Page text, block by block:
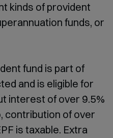
kinds of provident
funds, or
fund is part of
and is eligible for
interest of over 9.5%
contribution of over
is taxable. Extra